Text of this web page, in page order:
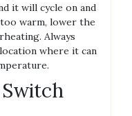
it will cycle on and
warm, lower the
Always
where it can